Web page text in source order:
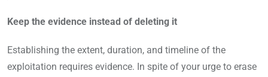
Keep the evidence instead of deleting it
Establishing the extent, duration, and timeline of the
exploitation requires evidence. In spite of your urge to erase